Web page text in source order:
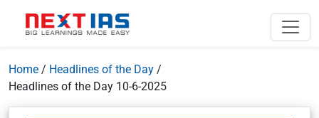
Home / Headlines of the Day /
Headlines of the Day 10-6-2025